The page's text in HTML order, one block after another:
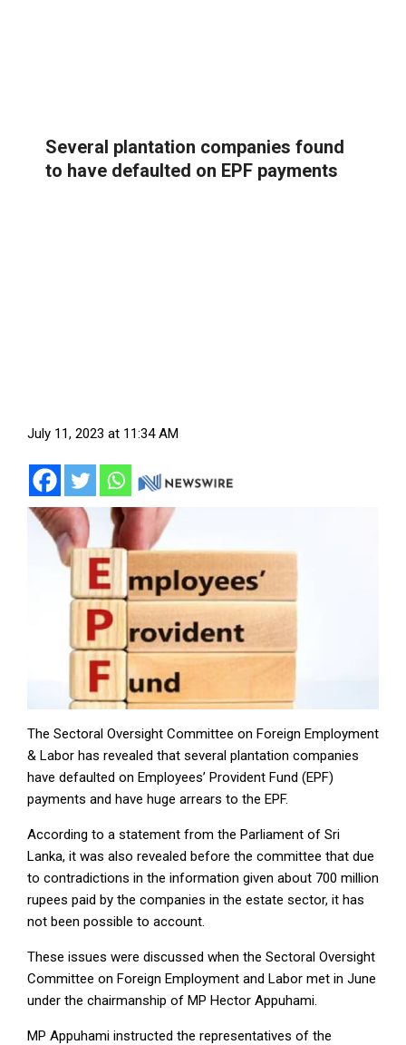
Several plantation companies found
to have defaulted on EPF payments
July 11, 2023 at 11:34 AM
The Sectoral Oversight Committee on Foreign Employment
& Labor has revealed that several plantation companies
have defaulted on Employees’ Provident Fund (EPF)
payments and have huge arrears to the EPF.
According to a statement from the Parliament of Sri
Lanka, it was also revealed before the committee that due
to contradictions in the information given about 700 million
rupees paid by the companies in the estate sector, it has
not been possible to account.
These issues were discussed when the Sectoral Oversight
Committee on Foreign Employment and Labor met in June
under the chairmanship of MP Hector Appuhami.
MP Appuhami instructed the representatives of the